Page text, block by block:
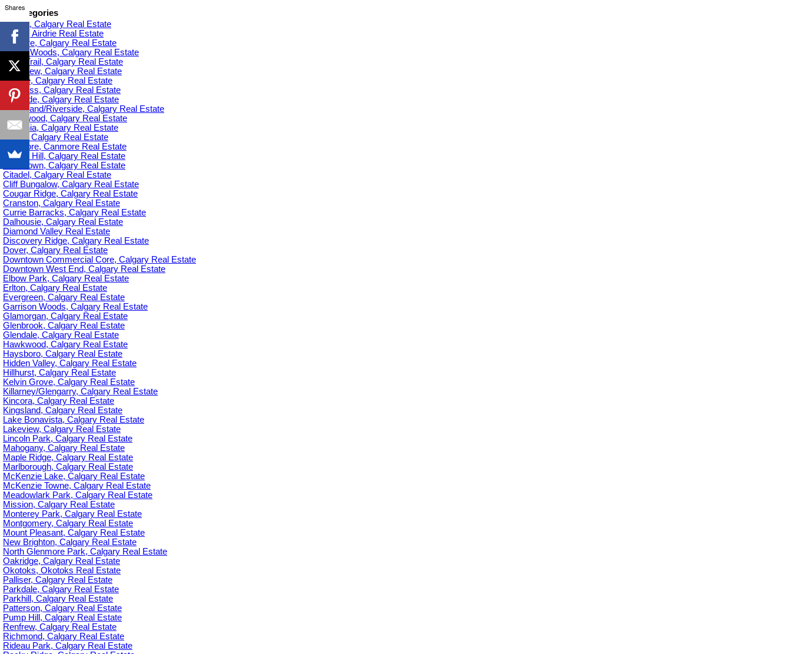
Categories
Acadia, Calgary Real Estate
Airdrie, Airdrie Real Estate
Altadore, Calgary Real Estate
Aspen Woods, Calgary Real Estate
Banff Trail, Calgary Real Estate
Bankview, Calgary Real Estate
Beltline, Calgary Real Estate
Bowness, Calgary Real Estate
Braeside, Calgary Real Estate
Bridgeland/Riverside, Calgary Real Estate
Bridlewood, Calgary Real Estate
Britannia, Calgary Real Estate
C-385, Calgary Real Estate
Canmore, Canmore Real Estate
Capitol Hill, Calgary Real Estate
Chinatown, Calgary Real Estate
Citadel, Calgary Real Estate
Cliff Bungalow, Calgary Real Estate
Cougar Ridge, Calgary Real Estate
Cranston, Calgary Real Estate
Currie Barracks, Calgary Real Estate
Dalhousie, Calgary Real Estate
Diamond Valley Real Estate
Discovery Ridge, Calgary Real Estate
Dover, Calgary Real Estate
Downtown Commercial Core, Calgary Real Estate
Downtown West End, Calgary Real Estate
Elbow Park, Calgary Real Estate
Erlton, Calgary Real Estate
Evergreen, Calgary Real Estate
Garrison Woods, Calgary Real Estate
Glamorgan, Calgary Real Estate
Glenbrook, Calgary Real Estate
Glendale, Calgary Real Estate
Hawkwood, Calgary Real Estate
Haysboro, Calgary Real Estate
Hidden Valley, Calgary Real Estate
Hillhurst, Calgary Real Estate
Kelvin Grove, Calgary Real Estate
Killarney/Glengarry, Calgary Real Estate
Kincora, Calgary Real Estate
Kingsland, Calgary Real Estate
Lake Bonavista, Calgary Real Estate
Lakeview, Calgary Real Estate
Lincoln Park, Calgary Real Estate
Mahogany, Calgary Real Estate
Maple Ridge, Calgary Real Estate
Marlborough, Calgary Real Estate
McKenzie Lake, Calgary Real Estate
McKenzie Towne, Calgary Real Estate
Meadowlark Park, Calgary Real Estate
Mission, Calgary Real Estate
Monterey Park, Calgary Real Estate
Montgomery, Calgary Real Estate
Mount Pleasant, Calgary Real Estate
New Brighton, Calgary Real Estate
North Glenmore Park, Calgary Real Estate
Oakridge, Calgary Real Estate
Okotoks, Okotoks Real Estate
Palliser, Calgary Real Estate
Parkdale, Calgary Real Estate
Parkhill, Calgary Real Estate
Patterson, Calgary Real Estate
Pump Hill, Calgary Real Estate
Renfrew, Calgary Real Estate
Richmond, Calgary Real Estate
Rideau Park, Calgary Real Estate
Shares